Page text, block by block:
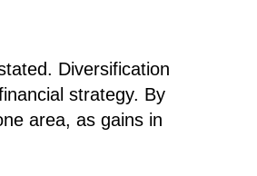
Diversification
strategy. By
area, as gains in